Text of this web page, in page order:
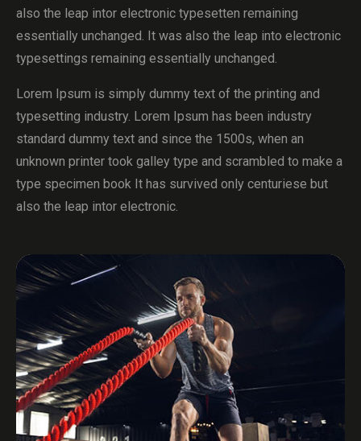
also the leap intor electronic typesetten remaining
essentially unchanged. It was also the leap into electronic
typesettings remaining essentially unchanged.
Lorem Ipsum is simply dummy text of the printing and
typesetting industry. Lorem Ipsum has been industry
standard dummy text and since the 1500s, when an
unknown printer took galley type and scrambled to make a
type specimen book It has survived only centuriese but
also the leap intor electronic.